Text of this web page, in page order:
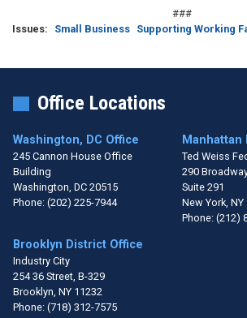
###
Issues: Small Business Supporting Working
Office Locations
Washington, DC Office
245 Cannon House Office
Building
Washington, DC20515
Phone: (202) 225-7944
Ted Weiss
290
Suite 291
New York,
Phone: (212)
Brooklyn District Office
Industry City
254 36 Street, B-329
Brooklyn, NY11232
Phone: (718) 312-7575